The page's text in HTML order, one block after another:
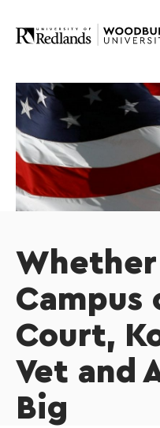
Campus
Court,
Vet and
Big